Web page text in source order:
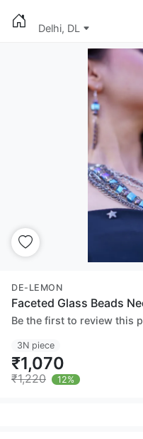
Delhi, DL
DE-LEMON
Faceted Glass Beads
Be the first to review this
3N piece
₹1,070
₹1,220 12%